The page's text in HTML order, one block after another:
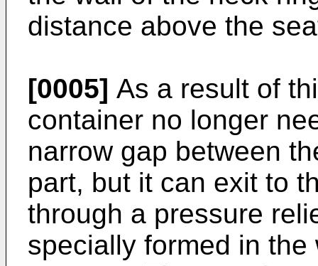
distance above the
[0005] As a result of
container no longer
narrow gap between
part, but it can exit to
through a pressure
specially formed in